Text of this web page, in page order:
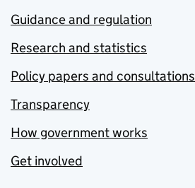
Guidance and regulation
Research and statistics
Policy papers and consultations
Transparency
How government works
Get involved